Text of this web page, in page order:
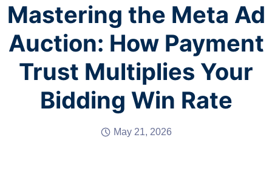
Mastering the Meta Ad
Auction: How Payment
Trust Multiplies Your
Bidding Win Rate
May 21, 2026